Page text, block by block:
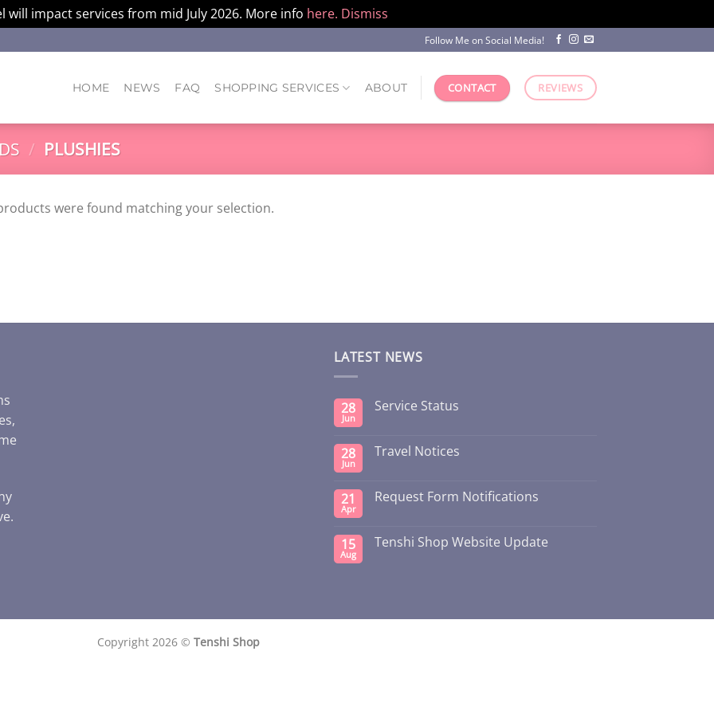
will impact services from mid July 2026. More info here. Dismiss
Follow Me on Social Media!
HOME NEWS FAQ SHOPPING SERVICES ABOUT CONTACT REVIEWS
/ PLUSHIES
were found matching your selection.
LATEST NEWS
28
Jun
Service Status
28
Jun
Travel Notices
21
Apr
Request Form Notifications
15
Aug
Tenshi Shop Website Update
Copyright 2026 © Tenshi Shop